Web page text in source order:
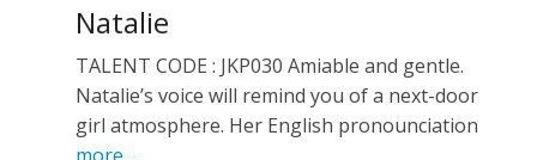
Natalie
TALENT CODE : JKP030 Amiable and gentle.
Natalie’s voice will remind you of a next-door
girl atmosphere. Her English pronounciation